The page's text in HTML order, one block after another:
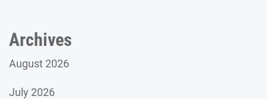
Archives
August 2026
July 2026